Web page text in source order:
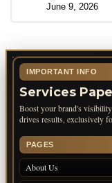
June 9, 2026
IMPORTANT INFO
Services
Boost your brand's
drives results, exclusively
PAGES
About Us